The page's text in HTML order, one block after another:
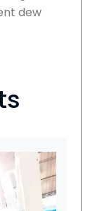
dew